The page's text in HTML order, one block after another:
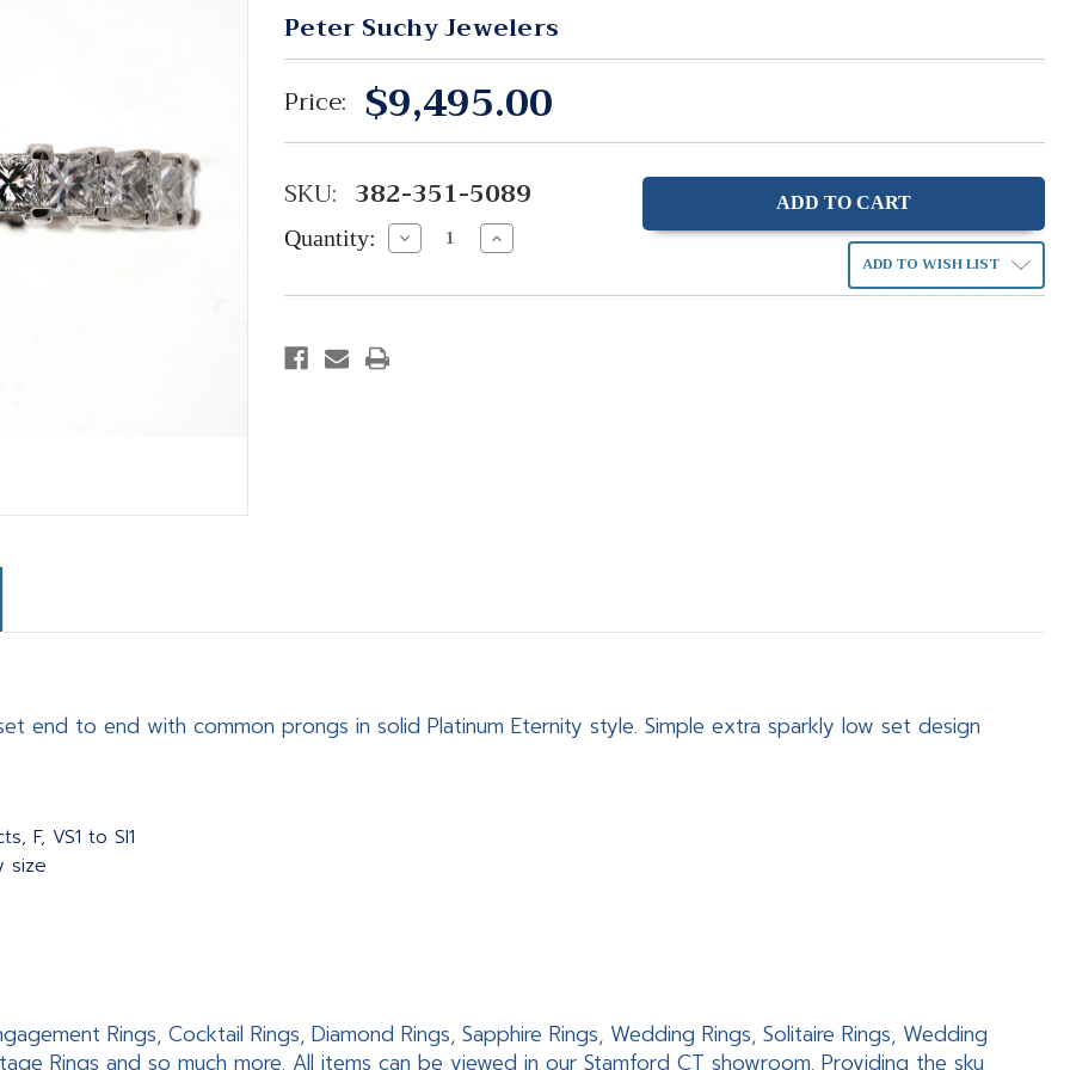
Peter Suchy Jewelers
Price: $9,495.00
SKU: 382-351-5089
Quantity: Decrease
Quantity:
Increase
Quantity: ADD TO WISH LIST
end to end with common prongs in solid Platinum Eternity style. Simple extra sparkly low set design
F, VS1 to SI1
size
Rings, Cocktail Rings, Diamond Rings, Sapphire Rings, Wedding Rings, Solitaire Rings, Wedding
Rings and so much more. All items can be viewed in our Stamford CT showroom. Providing the sku